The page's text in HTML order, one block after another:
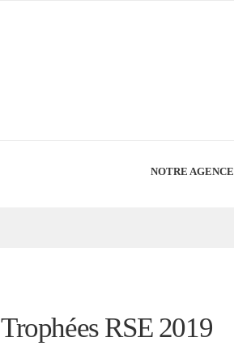
NOTRE AGENCE
Trophées RSE 2019